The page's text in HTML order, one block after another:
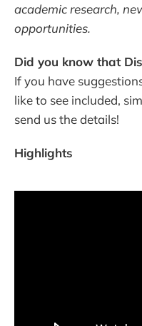
academic research,
opportunities.
Did you know that
If you have
like to see included,
send us the details!
Highlights